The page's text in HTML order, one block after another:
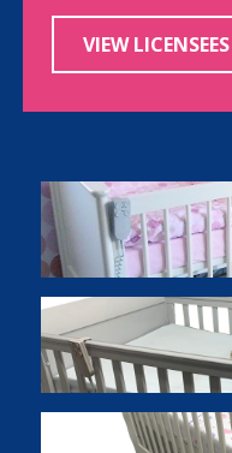
VIEW LICENSEES